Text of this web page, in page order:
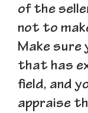
of the
not to
Make sure
that has
field, and
appraise